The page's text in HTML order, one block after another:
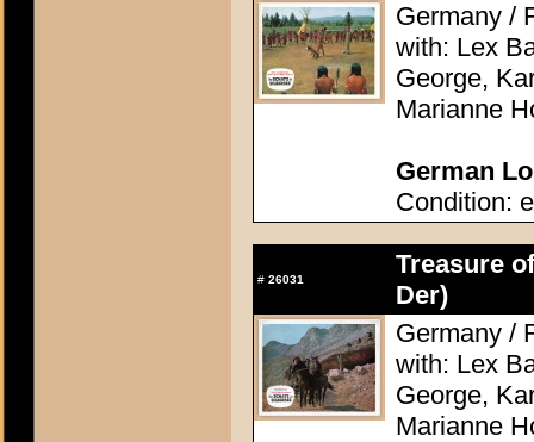
Germany /
with: Lex
George,
Marianne
German
Condition:
# 26031
Treasure
Der)
Germany /
with: Lex
George,
Marianne